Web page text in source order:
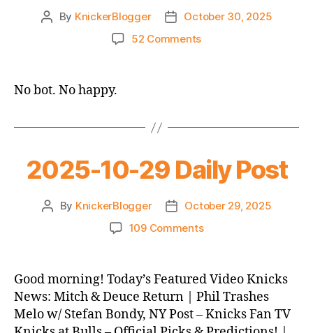
Post
By KnickerBlogger
PostOctober 30, 2025
52 Commentson
No bot. No happy.
2025-10-29 Daily Post
Post
By KnickerBlogger
PostOctober 29, 2025
109 Commentson
29
Daily
Post
Good morning! Today’s Featured Video Knicks
News: Mitch & Deuce Return | Phil Trashes
Melo w/ Stefan Bondy, NY Post – Knicks Fan TV